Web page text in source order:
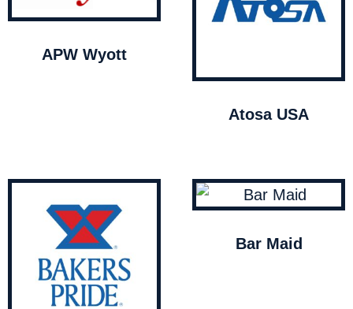
APW Wyott
Atosa USA
Bar Maid